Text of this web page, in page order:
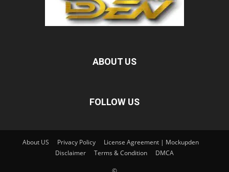
ABOUT US
FOLLOW US
About US Privacy Policy
License Agreement | Mockupden
Disclaimer
Terms & Condition DMCA